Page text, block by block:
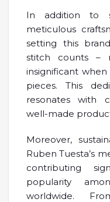
In addition to
meticulous
setting this
stitch counts –
insignificant
pieces. This
resonates with
well-made
Moreover,
Ruben Tuesta’s
contributing
popularity
worldwide.